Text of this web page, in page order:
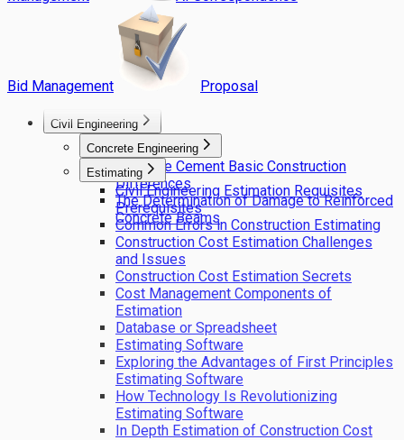
Bid Management Proposal
Civil Engineering
Concrete Engineering
Concrete Cement Basic Construction
Differences
The Determination of Damage to Reinforced
Concrete Beams
Estimating
Civil Engineering Estimation Requisites
Prerequisites
Common Errors in Construction Estimating
Construction Cost Estimation Challenges
and Issues
Construction Cost Estimation Secrets
Cost Management Components of
Estimation
Database or Spreadsheet
Estimating Software
Exploring the Advantages of First Principles
Estimating Software
How Technology Is Revolutionizing
Estimating Software
In Depth Estimation of Construction Cost